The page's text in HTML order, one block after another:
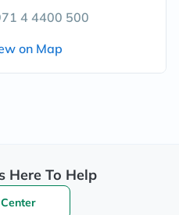
4 4400 500
on Map
Here To Help